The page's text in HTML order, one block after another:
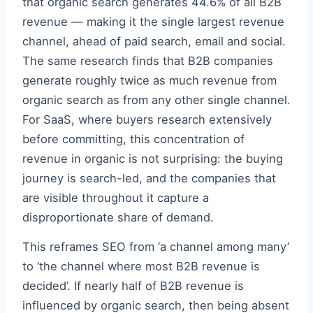
revenue — making it the single largest revenue
channel, ahead of paid search, email and social.
The same research finds that B2B companies
generate roughly twice as much revenue from
organic search as from any other single channel.
For SaaS, where buyers research extensively
before committing, this concentration of
revenue in organic is not surprising: the buying
journey is search-led, and the companies that
are visible throughout it capture a
disproportionate share of demand.
This reframes SEO from ‘a channel among many’
to ‘the channel where most B2B revenue is
decided’. If nearly half of B2B revenue is
influenced by organic search, then being absent